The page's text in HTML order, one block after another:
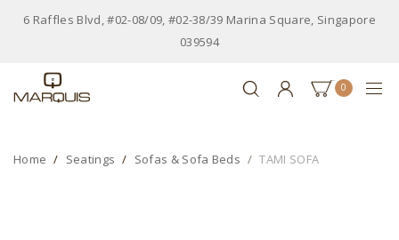
6 Raffles Blvd, #02-08/09, #02-38/39 Marina Square, Singapore
039594
0
Home Seatings Sofas & Sofa Beds TAMI SOFA